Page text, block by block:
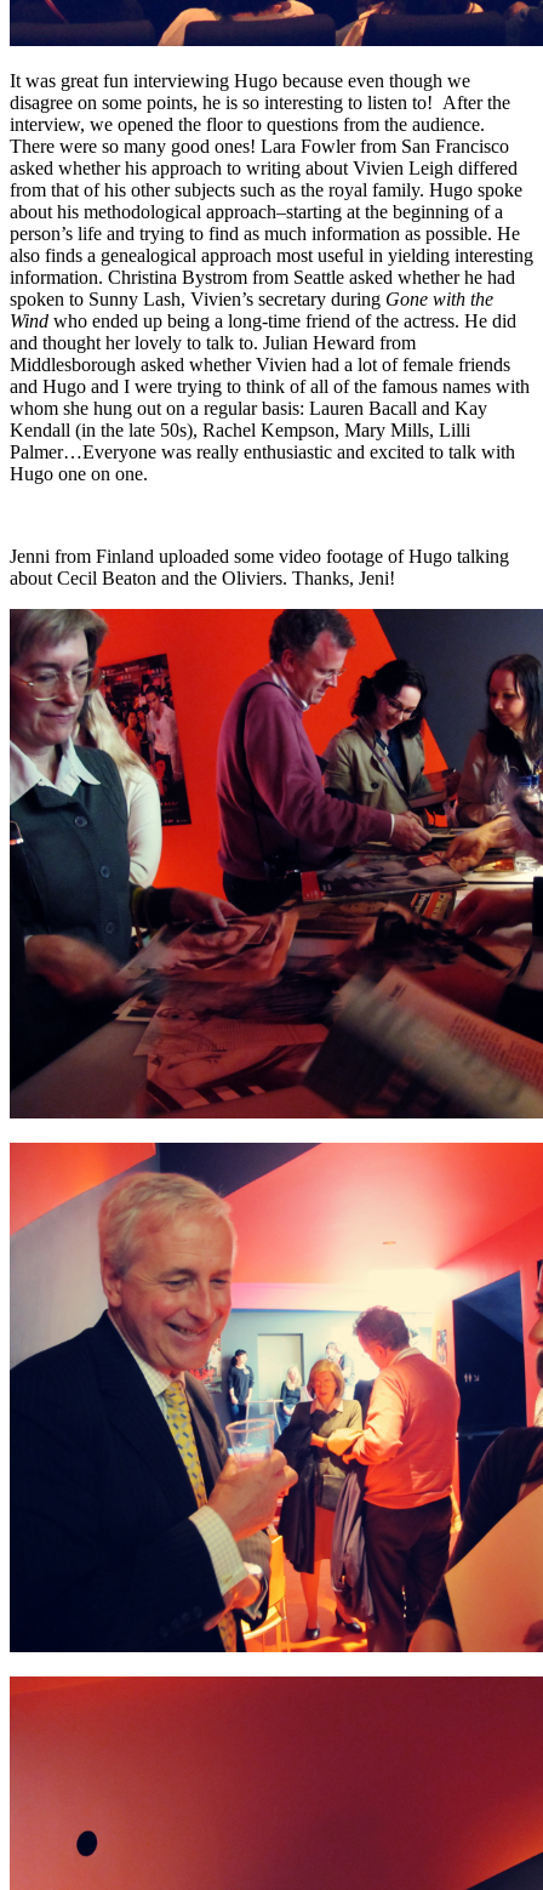
It was great fun interviewing Hugo because even though we
disagree on some points, he is so interesting to listen to! After the
interview, we opened the floor to questions from the audience.
There were so many good ones! Lara Fowler from San Francisco
asked whether his approach to writing about Vivien Leigh differed
from that of his other subjects such as the royal family. Hugo spoke
about his methodological approach–starting at the beginning of a
person’s life and trying to find as much information as possible. He
also finds a genealogical approach most useful in yielding interesting
information. Christina Bystrom from Seattle asked whether he had
spoken to Sunny Lash, Vivien’s secretary during Gone with the
Wind who ended up being a long-time friend of the actress. He did
and thought her lovely to talk to. Julian Heward from
Middlesborough asked whether Vivien had a lot of female friends
and Hugo and I were trying to think of all of the famous names with
whom she hung out on a regular basis: Lauren Bacall and Kay
Kendall (in the late 50s), Rachel Kempson, Mary Mills, Lilli
Palmer…Everyone was really enthusiastic and excited to talk with
Hugo one on one.
Jenni from Finland uploaded some video footage of Hugo talking
about Cecil Beaton and the Oliviers. Thanks, Jeni!